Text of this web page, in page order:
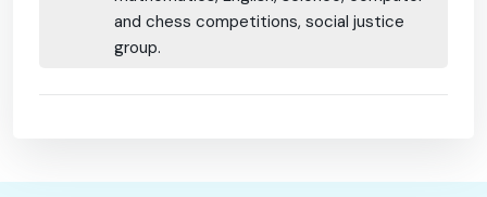
and chess competitions, social justice
group.